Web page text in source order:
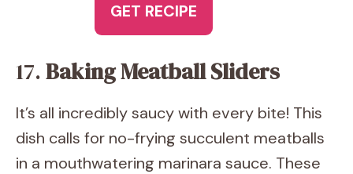
GET RECIPE
17.Baking Meatball Sliders
It’s all incredibly saucy with every bite! This
dish calls for no-frying succulent meatballs
in a mouthwatering marinara sauce. These